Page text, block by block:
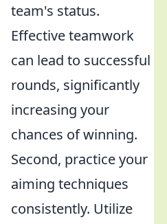
team's status.
Effective teamwork
can lead to successful
rounds, significantly
increasing your
chances of winning.
Second, practice your
aiming techniques
consistently. Utilize